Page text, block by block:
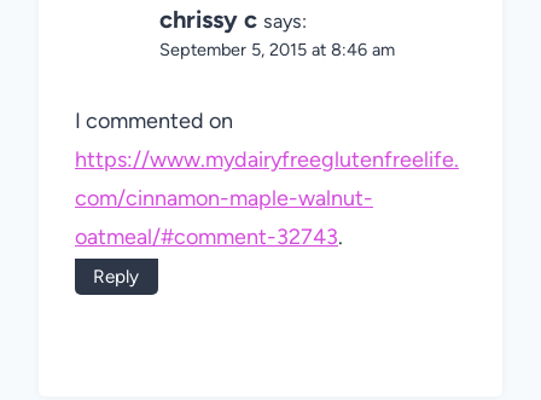
chrissy c says:
September 5, 2015 at 8:46 am
I commented on
https://www.mydairyfreeglutenfreelife.
com/cinnamon-maple-walnut-
oatmeal/#comment-32743.
Reply